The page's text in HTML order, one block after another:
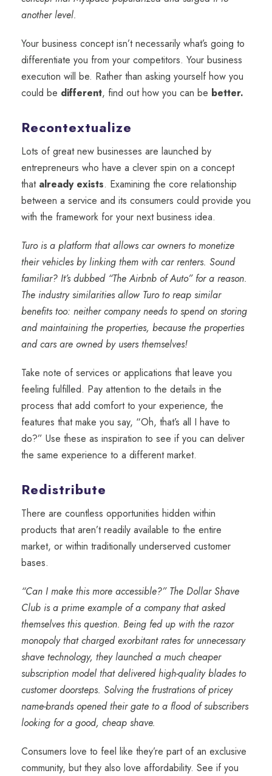
another level.
Your business concept isn’t necessarily what’s going to
differentiate you from your competitors. Your business
execution will be. Rather than asking yourself how you
could be different, find out how you can be better.
Recontextualize
Lots of great new businesses are launched by
entrepreneurs who have a clever spin on a concept
that already exists. Examining the core relationship
between a service and its consumers could provide you
with the framework for your next business idea.
Turo is a platform that allows car owners to monetize
their vehicles by linking them with car renters. Sound
familiar? It’s dubbed “The Airbnb of Auto” for a reason.
The industry similarities allow Turo to reap similar
benefits too: neither company needs to spend on storing
and maintaining the properties, because the properties
and cars are owned by users themselves!
Take note of services or applications that leave you
feeling fulfilled. Pay attention to the details in the
process that add comfort to your experience, the
features that make you say, “Oh, that’s all I have to
do?” Use these as inspiration to see if you can deliver
the same experience to a different market.
Redistribute
There are countless opportunities hidden within
products that aren’t readily available to the entire
market, or within traditionally underserved customer
bases.
“Can I make this more accessible?” The Dollar Shave
Club is a prime example of a company that asked
themselves this question. Being fed up with the razor
monopoly that charged exorbitant rates for unnecessary
shave technology, they launched a much cheaper
subscription model that delivered high-quality blades to
customer doorsteps. Solving the frustrations of pricey
name-brands opened their gate to a flood of subscribers
looking for a good, cheap shave.
Consumers love to feel like they’re part of an exclusive
community, but they also love affordability. See if you